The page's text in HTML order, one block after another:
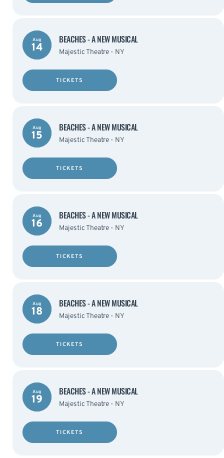
Aug
14
BEACHES - A NEW MUSICAL
Majestic Theatre - NY
TICKETS
Aug
15
BEACHES - A NEW MUSICAL
Majestic Theatre - NY
TICKETS
Aug
16
BEACHES - A NEW MUSICAL
Majestic Theatre - NY
TICKETS
Aug
18
BEACHES - A NEW MUSICAL
Majestic Theatre - NY
TICKETS
Aug
19
BEACHES - A NEW MUSICAL
Majestic Theatre - NY
TICKETS